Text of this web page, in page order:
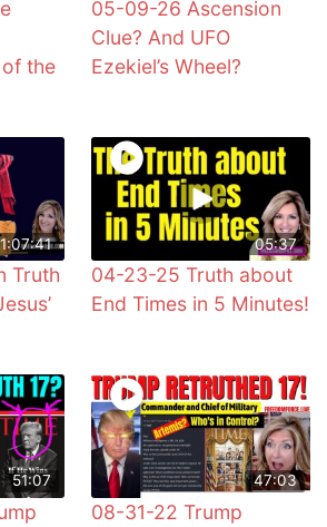
of the
05-09-26 Ascension
Clue? And UFO
Ezekiel’s Wheel?
1:07:41
Truth
05:37
04-23-25 Truth about
End Times in 5 Minutes!
51:07 47:03
08-31-22 Trump